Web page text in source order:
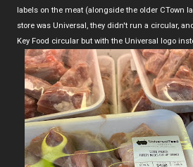
labels on the meat (alongside the older CTown
store was Universal, they didn't run a circular,
Key Food circular but with the Universal logo